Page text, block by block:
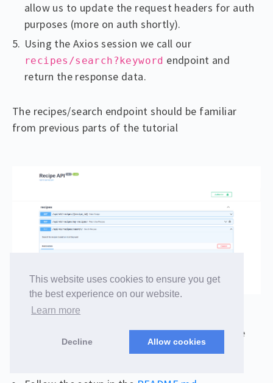
This website uses cookies to ensure you get
the best experience on our website.
Learn more
Decline Allow cookies
allow us to update the request headers for auth
purposes (more on auth shortly).
Using the Axios session we call our
recipes/search?keyword endpoint and
return the response data.
The recipes/search endpoint should be familiar
from previous parts of the tutorial
In order to see this client working, let’s start the